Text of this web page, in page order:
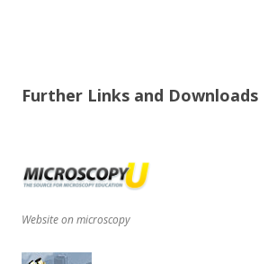
Further Links and Downloads
Website on microscopy